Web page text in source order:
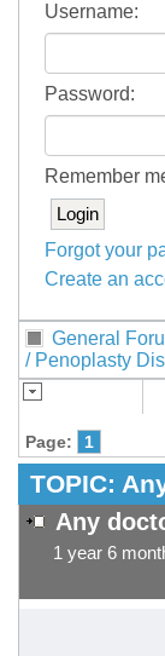
Username:
Password:
Remember
Forgot your
Create an
General
/ Penoplasty
Page: 1
TOPIC:
Any
1 year 6